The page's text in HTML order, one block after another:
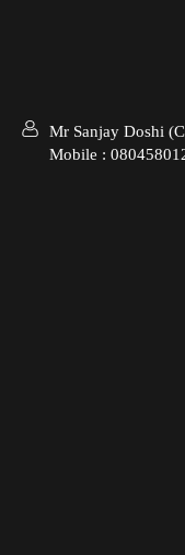
Mr Sanjay Doshi (
Mobile :